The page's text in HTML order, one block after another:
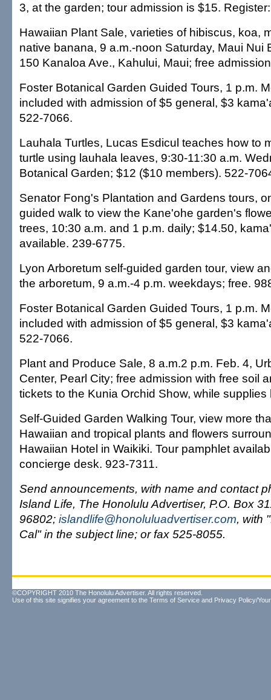
3, at the garden; tour admission is $15.
Hawaiian Plant Sale, varieties of hibiscus, koa,
native banana, 9 a.m.-noon Saturday, Maui Nui
150 Kanaloa Ave., Kahului, Maui; free
Foster Botanical Garden Guided Tours, 1 p.m.
included with admission of $5 general, $3
522-7066.
Lauhala Turtles, Lucas Esdicul teaches how to
turtle using lauhala leaves, 9:30-11:30 a.m.
Botanical Garden; $12 ($10 members). 522-
Senator Fong's Plantation and Gardens tours,
guided walk to view the Kane'ohe garden's
trees, 10:30 a.m. and 1 p.m. daily; $14.50,
available. 239-6775.
Lyon Arboretum self-guided garden tour, view
the arboretum, 9 a.m.-4 p.m. weekdays; free.
Foster Botanical Garden Guided Tours, 1 p.m.
included with admission of $5 general, $3
522-7066.
Plant and Produce Sale, 8 a.m.2 p.m. Feb. 4,
Center, Pearl City; free admission with free soil
tickets to the Kunia Orchid Show, while supplies
Self-Guided Garden Walking Tour, view more
Hawaiian and tropical plants and flowers
Hawaiian Hotel in Waikiki. Tour pamphlet
concierge desk. 923-7311.
Send announcements, with name and contact
Island Life, The Honolulu Advertiser, P.O. Box
96802; islandlife@honoluluadvertiser.com, with
Cal" in the subject line; or fax 525-8055.
©COPYRIGHT 2010 The Honolulu Advertiser. All rights reserved.
Use of this site signifies your agreement to the Terms of Service and Privacy Policy/